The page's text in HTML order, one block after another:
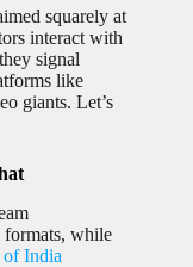
squarely at
interact with
signal
like
giants. Let’s
while
of India